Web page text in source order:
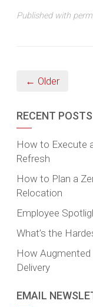
Published with
← Older
RECENT POSTS
How to Execute
Refresh
How to Plan a
Relocation
Employee
What’s the
How
Delivery
EMAIL